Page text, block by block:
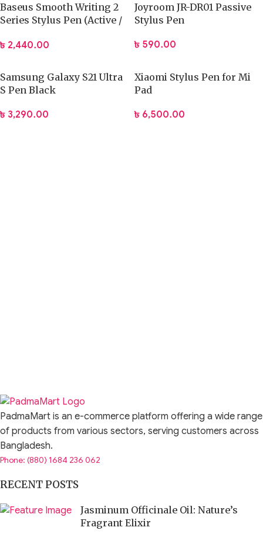
Baseus Smooth Writing 2
Series Stylus Pen (Active /
৳ 2,440.00
Joyroom JR-DR01 Passive
Stylus Pen
৳ 590.00
Samsung Galaxy S21 Ultra
S Pen Black
৳ 3,290.00
Xiaomi Stylus Pen for Mi
Pad
৳ 6,500.00
PadmaMart is an e-commerce platform offering a wide range
of products from various sectors, serving customers across
Bangladesh.
Phone: (880) 1684 236 062
RECENT POSTS
Jasminum Officinale Oil: Nature’s
Fragrant Elixir